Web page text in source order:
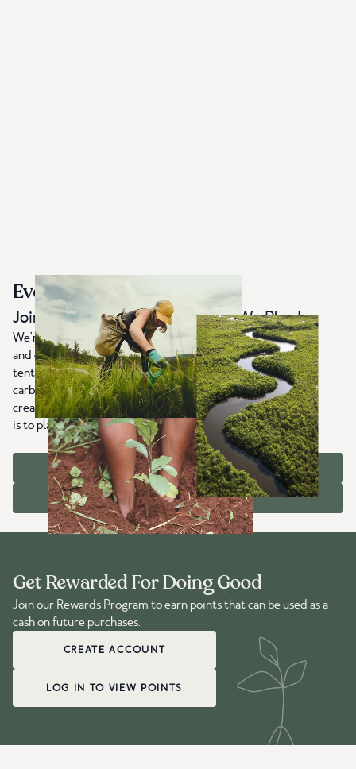
Every Item Plants 10 Trees
Join Us in Protecting the World We Play In
We're on a mission to restore the planet by planting trees
and creating Earth-First, sustainably made apparel. For each
tentree item sold, we plant trees worldwide that capture
carbon, restore ecosystems, protect wildlife habitats, and
create jobs in communities that need them most. Our goal
is to plant 1 billion trees with you by 2030.
OUR IMPACT
ABOUT US
Get Rewarded For Doing Good
Join our Rewards Program to earn points that can be used as a
cash on future purchases.
CREATE ACCOUNT
LOG IN TO VIEW POINTS